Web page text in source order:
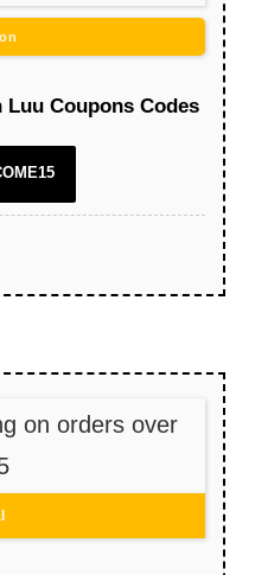
Luu Coupons Codes
on orders over